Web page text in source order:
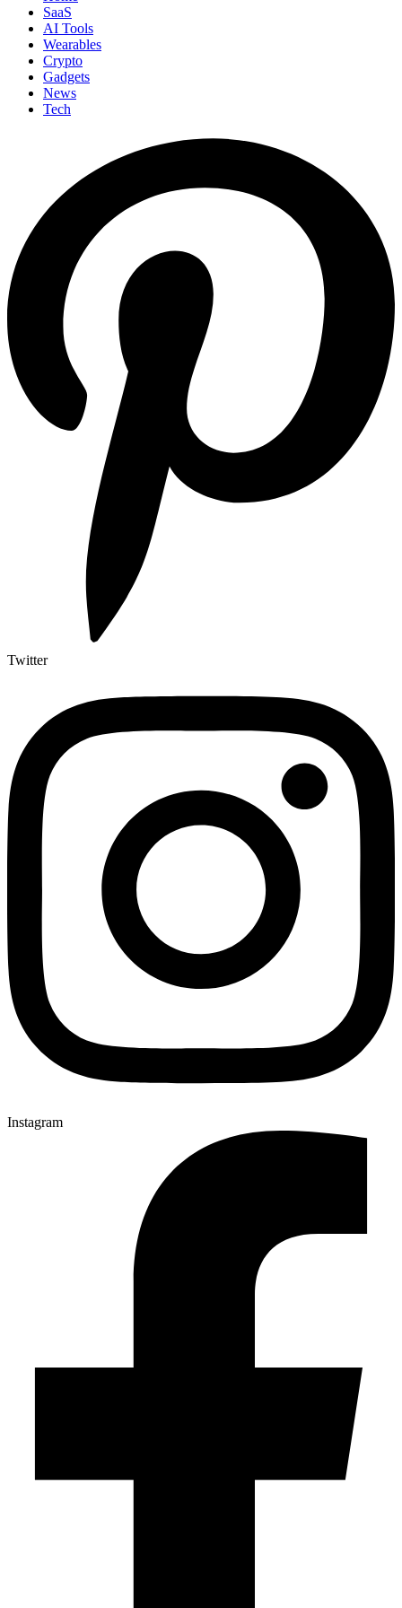
SaaS
AI Tools
Wearables
Crypto
Gadgets
News
Tech
Twitter
Instagram